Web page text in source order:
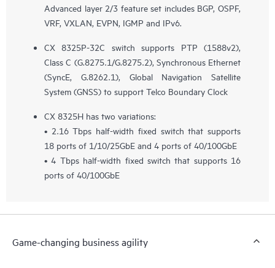
Advanced layer 2/3 feature set includes BGP, OSPF,
VRF, VXLAN, EVPN, IGMP and IPv6.
CX 8325P-32C switch supports PTP (1588v2),
Class C (G.8275.1/G.8275.2), Synchronous Ethernet
(SyncE, G.8262.1), Global Navigation Satellite
System (GNSS) to support Telco Boundary Clock
CX 8325H has two variations:
• 2.16 Tbps half-width fixed switch that supports
18 ports of 1/10/25GbE and 4 ports of 40/100GbE
• 4 Tbps half-width fixed switch that supports 16
ports of 40/100GbE
Game-changing business agility